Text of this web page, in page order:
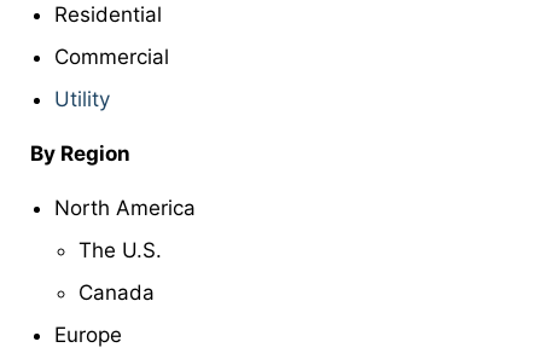
Residential
Commercial
Utility
By Region
North America
The U.S.
Canada
Europe